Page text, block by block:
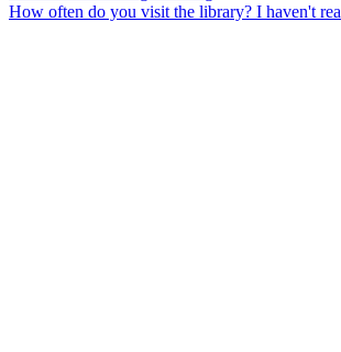
How often do you visit the library? I haven't rea